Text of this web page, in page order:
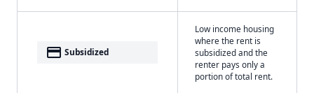
payment Subsidized
Low income housing
where the rent is
subsidized and the
renter pays only a
portion of total rent.